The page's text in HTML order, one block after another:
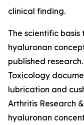
clinical finding.
The scientific
hyaluronan
published
Toxicology
lubrication and
Arthritis Research
hyaluronan